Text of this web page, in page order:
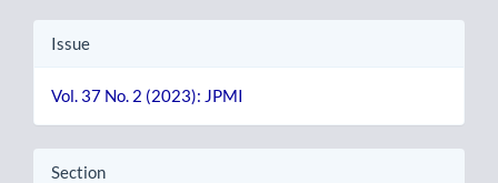
Issue
Vol. 37 No. 2 (2023): JPMI
Section